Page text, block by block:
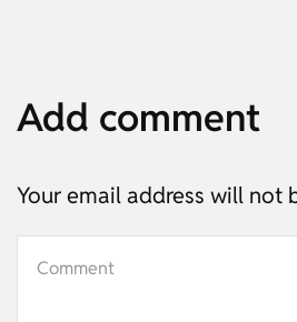
Add comment
Your email address will not